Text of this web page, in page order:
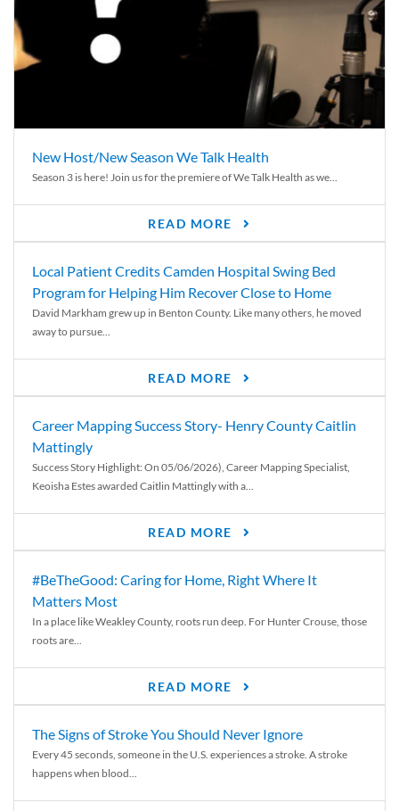
New Host/New Season We Talk Health
Season 3 is here! Join us for the premiere of We Talk Health as we...
READ MORE
Local Patient Credits Camden Hospital Swing Bed
Program for Helping Him Recover Close to Home
David Markham grew up in Benton County. Like many others, he moved
away to pursue...
READ MORE
Career Mapping Success Story- Henry County Caitlin
Mattingly
Success Story Highlight: On 05/06/2026), Career Mapping Specialist,
Keoisha Estes awarded Caitlin Mattingly with a...
READ MORE
#BeTheGood: Caring for Home, Right Where It
Matters Most
In a place like Weakley County, roots run deep. For Hunter Crouse, those
roots are...
READ MORE
The Signs of Stroke You Should Never Ignore
Every 45 seconds, someone in the U.S. experiences a stroke. A stroke
happens when blood...